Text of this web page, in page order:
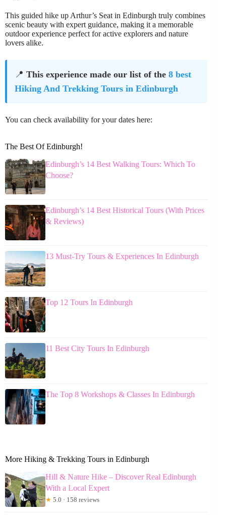
This guided hike up Arthur’s Seat in Edinburgh truly combines
scenic beauty with expert guidance, making it a memorable
outdoor experience perfect for active explorers and nature
lovers alike.
📍 This experience made our list of the 8 best
Hiking And Trekking Tours in Edinburgh
You can check availability for your dates here:
The Best Of Edinburgh!
Edinburgh’s 14 Best Walking Tours: Which To
Choose?
Edinburgh’s 14 Best Historical Tours (With Prices
& Reviews)
13 Must-Try Tours & Experiences In Edinburgh
Top 12 Tours In Edinburgh
11 Best City Tours In Edinburgh
The Top 8 Workshops & Classes In Edinburgh
More Hiking & Trekking Tours in Edinburgh
Hill & Nature Hike – Discover Real Edinburgh
With a Local Expert
★ 5.0 · 158 reviews